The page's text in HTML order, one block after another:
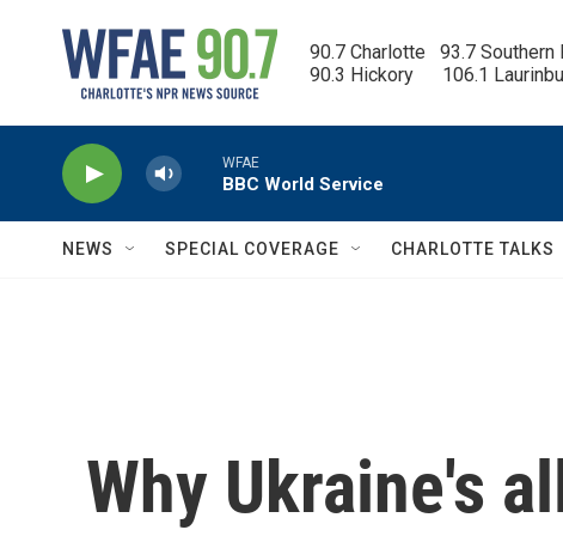
90.7 Charlotte   93.7 Southern
90.3 Hickory      106.1
WFAE
BBC World Service
NEWS SPECIAL COVERAGE CHARLOTTE TALKS
Why Ukraine's